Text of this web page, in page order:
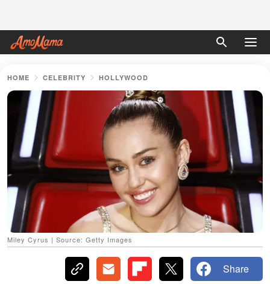
HOME CELEBRITY HOLLYWOOD
Miley Cyrus | Source: Getty Images
Share